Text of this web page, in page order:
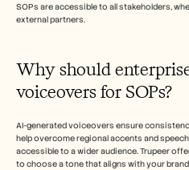
SOPs are accessible to all stakeholders,
external partners.
Why should
voiceovers for SOPs?
AI-generated voiceovers ensure
help overcome regional accents and
accessible to a wider audience. Trupeer
to choose a tone that aligns with your